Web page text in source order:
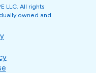
LLC. All rights
owned and